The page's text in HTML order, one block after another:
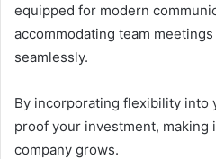
equipped for modern
accommodating team
seamlessly.
By incorporating flexibility into
proof your investment, making
company grows.